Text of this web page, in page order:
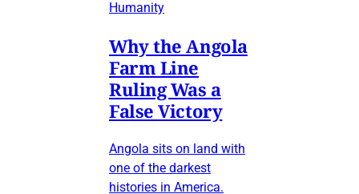
Humanity
Why the Angola
Farm Line
Ruling Was a
False Victory
Angola sits on land with
one of the darkest
histories in America.